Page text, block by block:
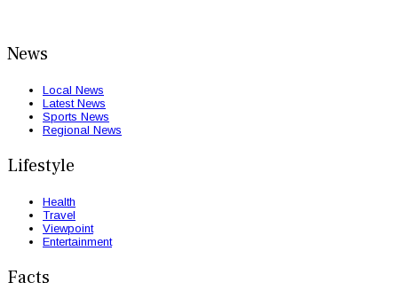
News
Local News
Latest News
Sports News
Regional News
Lifestyle
Health
Travel
Viewpoint
Entertainment
Facts